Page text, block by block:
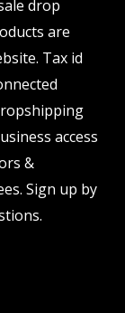
drop
are
Tax id
access
&
Sign up by